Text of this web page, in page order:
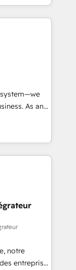
des
à
vos objectifs
As an
in
that
efficiency,
What
full potential
equip
to
notre
entreprises